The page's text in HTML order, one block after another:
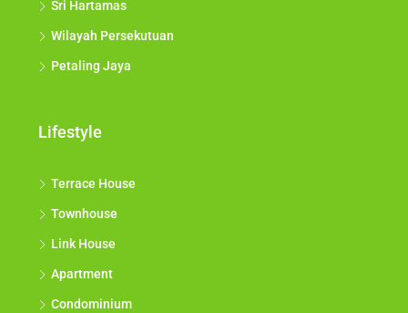
Sri Hartamas
Wilayah Persekutuan
Petaling Jaya
Lifestyle
Terrace House
Townhouse
Link House
Apartment
Condominium